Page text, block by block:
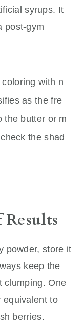
syrups. It
post-gym
with n
as the fre
the butter or m
the shad
powder, store it
keep the
clumping. One
equivalent to
berries.